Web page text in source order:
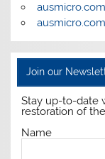
Join our
Stay up-to-date
restoration of
Name